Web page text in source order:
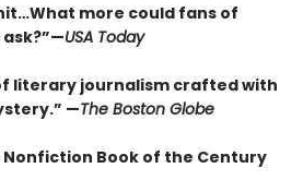
more could fans of
USA Today
literary journalism crafted with
—The Boston Globe
Nonfiction Book of the Century